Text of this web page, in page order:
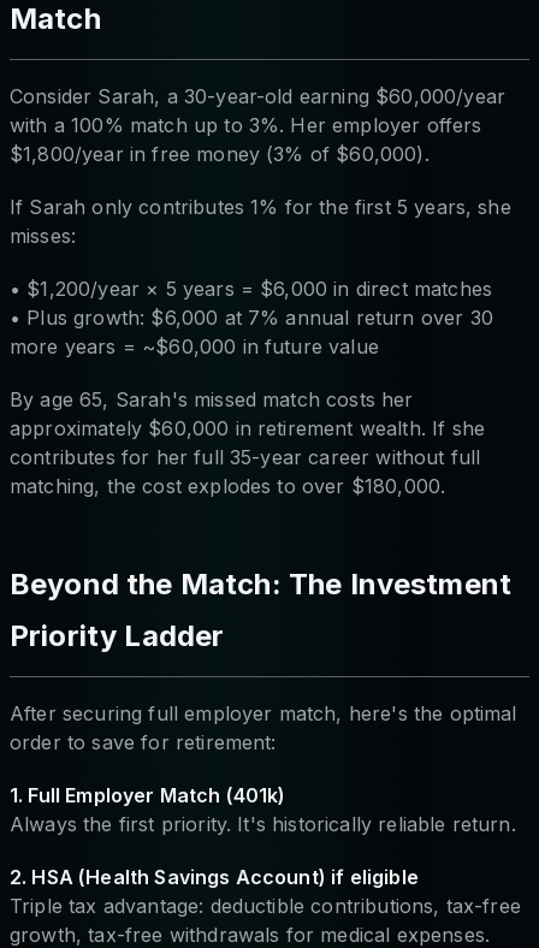
Match
Consider Sarah, a 30-year-old earning $60,000/year
with a 100% match up to 3%. Her employer offers
$1,800/year in free money (3% of $60,000).
If Sarah only contributes 1% for the first 5 years, she
misses:
• $1,200/year × 5 years = $6,000 in direct matches
• Plus growth: $6,000 at 7% annual return over 30
more years = ~$60,000 in future value
By age 65, Sarah's missed match costs her
approximately $60,000 in retirement wealth. If she
contributes for her full 35-year career without full
matching, the cost explodes to over $180,000.
Beyond the Match: The Investment
Priority Ladder
After securing full employer match, here's the optimal
order to save for retirement:
1. Full Employer Match (401k)
Always the first priority. It's historically reliable return.
2. HSA (Health Savings Account) if eligible
Triple tax advantage: deductible contributions, tax-free
growth, tax-free withdrawals for medical expenses.